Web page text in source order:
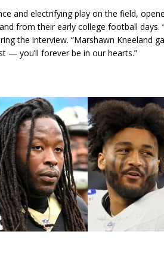
and electrifying play on the field,
from their early college football days.
the interview. “Marshawn Kneeland
— you’ll forever be in our hearts.”